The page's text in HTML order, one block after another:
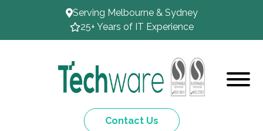
Serving Melbourne & Sydney
25+ Years of IT Experience
Contact Us